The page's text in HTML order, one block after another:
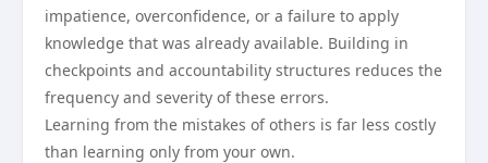
impatience, overconfidence, or a failure to apply
knowledge that was already available. Building in
checkpoints and accountability structures reduces the
frequency and severity of these errors.
Learning from the mistakes of others is far less costly
than learning only from your own.